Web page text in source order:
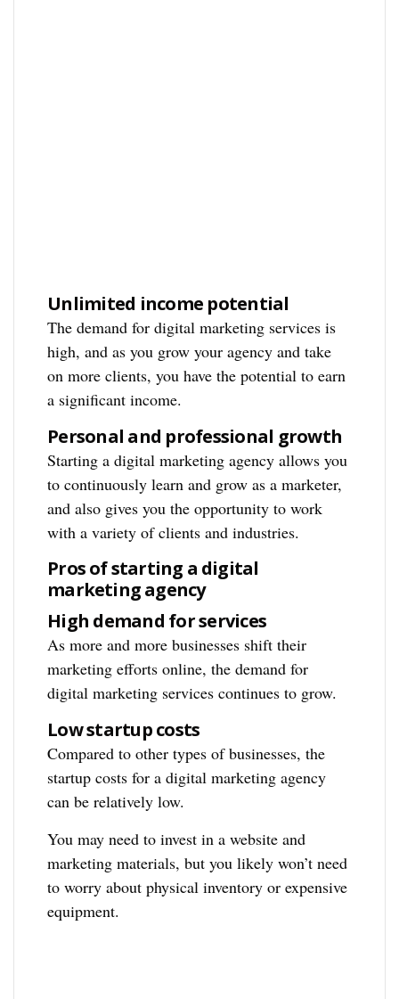
Unlimited income potential
The demand for digital marketing services is
high, and as you grow your agency and take
on more clients, you have the potential to earn
a significant income.
Personal and professional growth
Starting a digital marketing agency allows you
to continuously learn and grow as a marketer,
and also gives you the opportunity to work
with a variety of clients and industries.
Pros of starting a digital
marketing agency
High demand for services
As more and more businesses shift their
marketing efforts online, the demand for
digital marketing services continues to grow.
Low startup costs
Compared to other types of businesses, the
startup costs for a digital marketing agency
can be relatively low.
You may need to invest in a website and
marketing materials, but you likely won’t need
to worry about physical inventory or expensive
equipment.